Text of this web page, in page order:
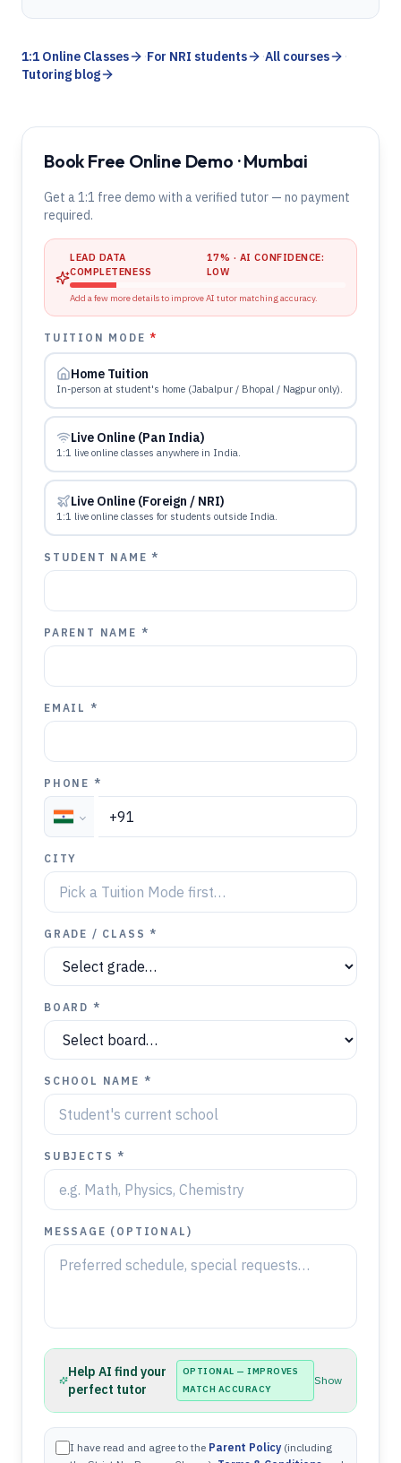
1:1 Online Classes ·For NRI students ·All courses
·
Tutoring blog
Book Free Online Demo · Mumbai
Get a 1:1 free demo with a verified tutor — no payment
required.
LEAD DATA
COMPLETENESS
17% · AI CONFIDENCE:
LOW
Add a few more details to improve AI tutor matching accuracy.
TUITION MODE*
Home Tuition
In-person at student's home (Jabalpur / Bhopal / Nagpur only).
Live Online (Pan India)
1:1 live online classes anywhere in India.
Live Online (Foreign / NRI)
1:1 live online classes for students outside India.
STUDENT NAME *
PARENT NAME *
EMAIL *
PHONE *
CITY
GRADE / CLASS *
BOARD *
SCHOOL NAME *
SUBJECTS *
MESSAGE (OPTIONAL)
Help AI find your
perfect tutor
OPTIONAL — IMPROVES
MATCH ACCURACY
Show
I have read and agree to the Parent Policy (including